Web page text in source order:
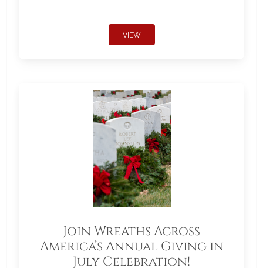
VIEW
Join Wreaths Across
America’s Annual Giving in
July Celebration!